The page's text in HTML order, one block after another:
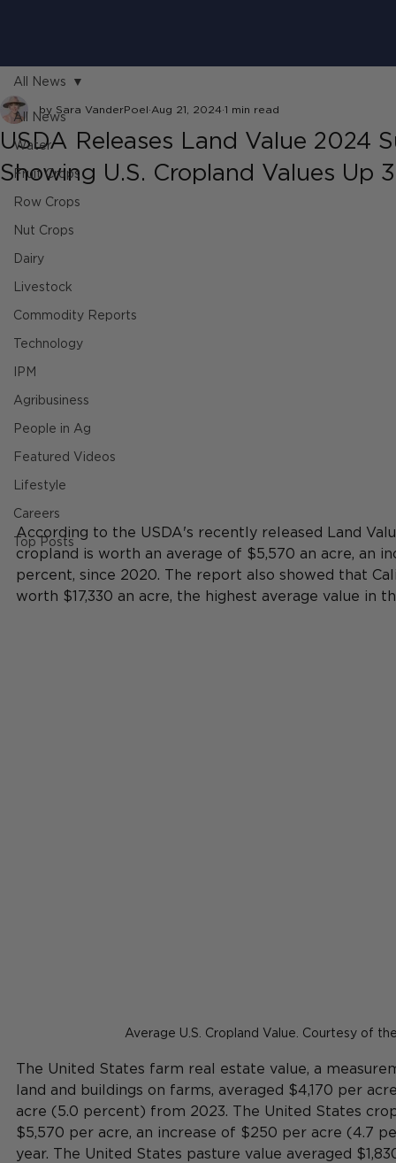
All News
Water
Fruit Crops
Row Crops
Nut Crops
Dairy
Livestock
Commodity Reports
Technology
IPM
Agribusiness
People in Ag
Featured Videos
Lifestyle
Careers
Top Posts
All News
USDA Releases Land Value 2024
Showing U.S. Cropland Values Up
by Sara VanderPoel Aug 21, 2024 1 min read
According to the USDA's recently released Land
cropland is worth an average of $5,570 an acre, an
percent, since 2020. The report also showed that
worth $17,330 an acre, the highest average value in
Average U.S. Cropland Value. Courtesy of
The United States farm real estate value, a
land and buildings on farms, averaged $4,170 per
acre (5.0 percent) from 2023. The United States
$5,570 per acre, an increase of $250 per acre (4.7
year. The United States pasture value averaged